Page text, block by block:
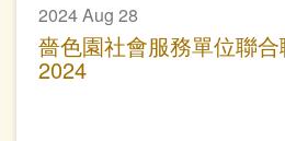
2024 Aug 28
嗇色園社會服務單位聯
2024